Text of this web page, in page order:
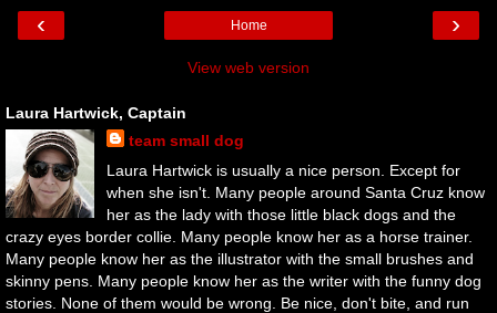
‹ ›
Home
View web version
Laura Hartwick, Captain
team small dog
Laura Hartwick is usually a nice person. Except for
when she isn't. Many people around Santa Cruz know
her as the lady with those little black dogs and the
crazy eyes border collie. Many people know her as a horse trainer.
Many people know her as the illustrator with the small brushes and
skinny pens. Many people know her as the writer with the funny dog
stories. None of them would be wrong. Be nice, don't bite, and run